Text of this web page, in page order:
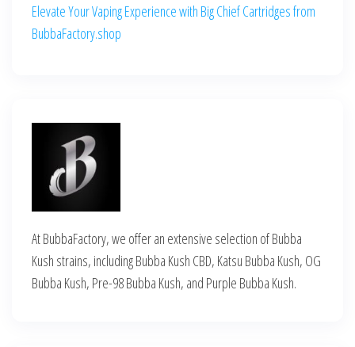
Elevate Your Vaping Experience with Big Chief Cartridges from
BubbaFactory.shop
At BubbaFactory, we offer an extensive selection of Bubba
Kush strains, including Bubba Kush CBD, Katsu Bubba Kush, OG
Bubba Kush, Pre-98 Bubba Kush, and Purple Bubba Kush.